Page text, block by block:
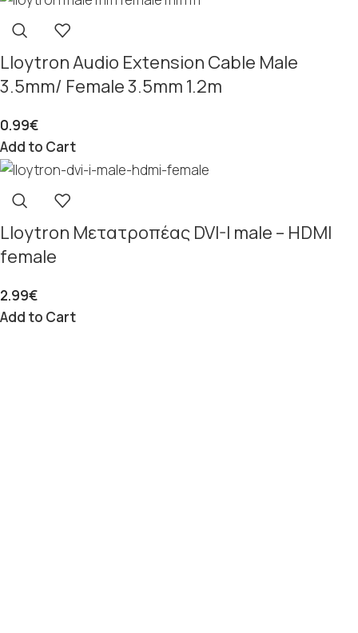
Lloytron Audio Extension Cable Male
3.5mm/ Female 3.5mm 1.2m
0.99€
Add to Cart
Lloytron Μετατροπέας DVI-I male – HDMI
female
2.99€
Add to Cart